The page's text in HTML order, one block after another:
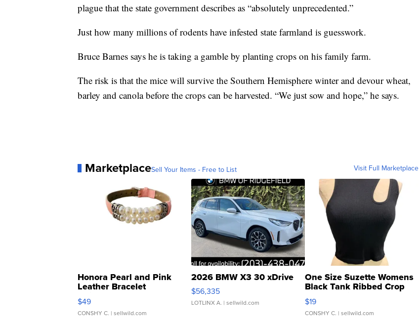
plague that the state government describes as “absolutely unprecedented.”
Just how many millions of rodents have infested state farmland is guesswork.
Bruce Barnes says he is taking a gamble by planting crops on his family farm.
The risk is that the mice will survive the Southern Hemisphere winter and devour wheat,
barley and canola before the crops can be harvested. “We just sow and hope,” he says.
MarketplaceSell Your Items - Free to List Visit Full Marketplace
Honora Pearl and Pink
Leather Bracelet
Adjustable Buckle Clo...
$49
CONSHY C. | sellwild.com
2026 BMW X3 30 xDrive
$56,335
LOTLINX A. | sellwild.com
One Size Suzette Womens
Black Tank Ribbed Crop
Asymmetrical ...
$19
CONSHY C. | sellwild.com